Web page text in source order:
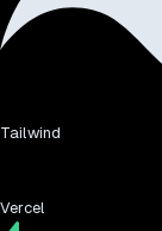
Tailwind
Vercel